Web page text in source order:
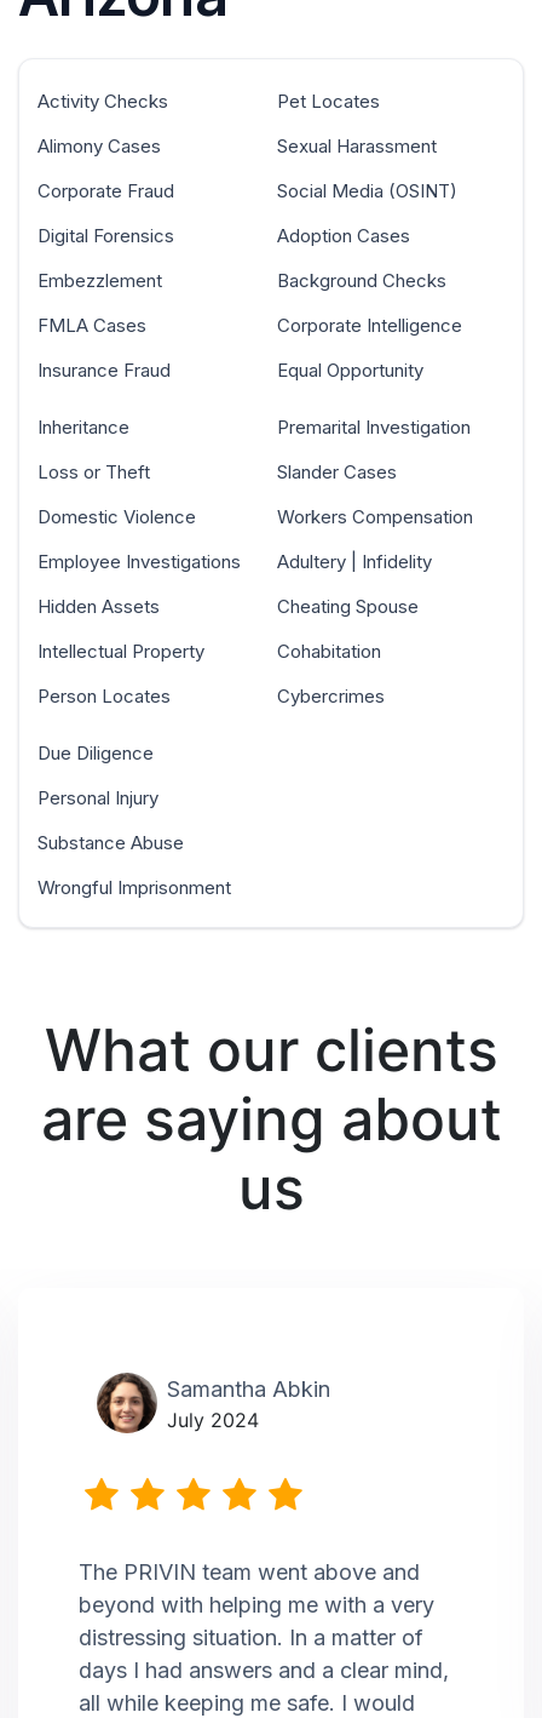
Activity Checks
Alimony Cases
Corporate Fraud
Digital Forensics
Embezzlement
FMLA Cases
Insurance Fraud
Pet Locates
Sexual Harassment
Social Media (OSINT)
Adoption Cases
Background Checks
Corporate Intelligence
Equal Opportunity
Inheritance
Loss or Theft
Domestic Violence
Employee Investigations
Hidden Assets
Intellectual Property
Person Locates
Premarital Investigation
Slander Cases
Workers Compensation
Adultery | Infidelity
Cheating Spouse
Cohabitation
Cybercrimes
Due Diligence
Personal Injury
Substance Abuse
Wrongful Imprisonment
What our clients
are saying about
us
Samantha Abkin
July 2024
The PRIVIN team went above and
beyond with helping me with a very
distressing situation. In a matter of
days I had answers and a clear mind,
all while keeping me safe. I would